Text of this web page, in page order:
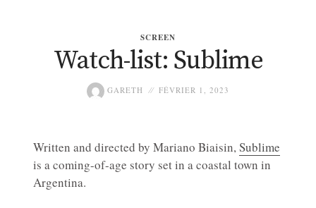
SCREEN
Watch-list: Sublime
GARETH FÉVRIER 1, 2023
Written and directed by Mariano Biaisin,Sublime
is a coming-of-age story set in a coastal town in
Argentina.